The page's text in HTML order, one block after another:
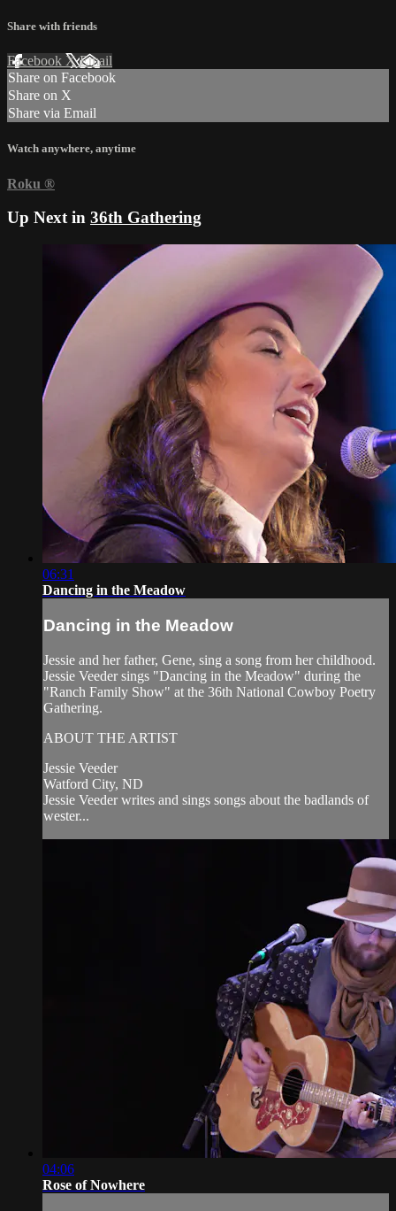
Share with friends
Facebook XEmail
Share on Facebook
Share on X
Share via Email
Watch anywhere, anytime
Roku ®
Up Next in 36th Gathering
06:31
Dancing in the Meadow
Dancing in the Meadow
Jessie and her father, Gene, sing a song from her childhood.
Jessie Veeder sings "Dancing in the Meadow" during the
"Ranch Family Show" at the 36th National Cowboy Poetry
Gathering.
ABOUT THE ARTIST
Jessie Veeder
Watford City, ND
Jessie Veeder writes and sings songs about the badlands of
wester...
04:06
Rose of Nowhere